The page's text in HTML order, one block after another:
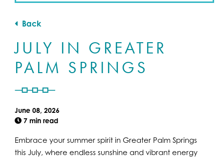
Back
JULY IN GREATER
PALM SPRINGS
June 08, 2026
7 min read
Embrace your summer spirit in Greater Palm Springs
this July, where endless sunshine and vibrant energy